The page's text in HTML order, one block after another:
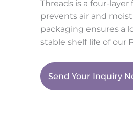
Threads is a four-
prevents air and
packaging ensures a
stable shelf life of our
Send Your Inquiry